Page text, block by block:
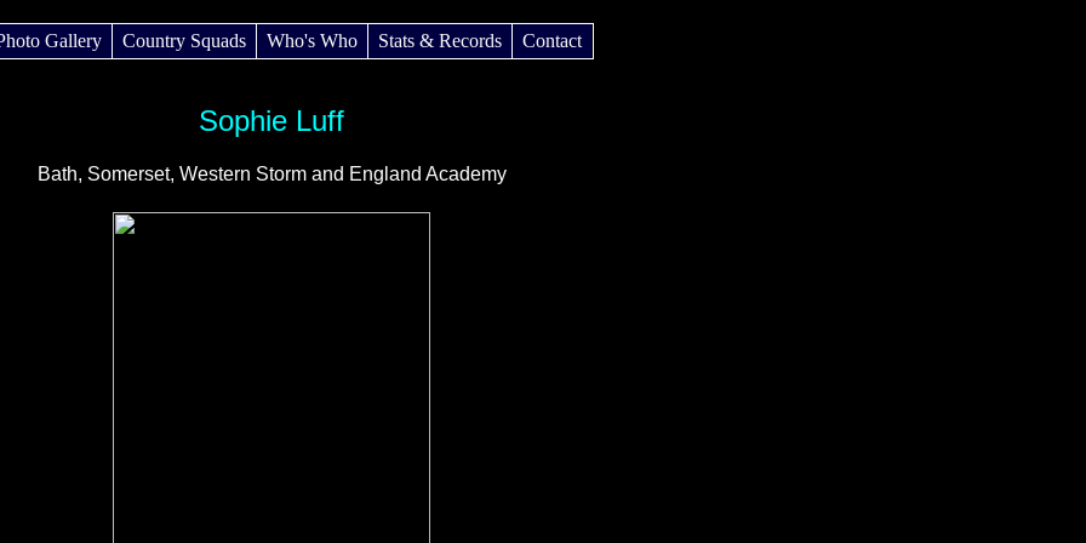
Gallery Country Squads Who's Who Stats & Records Contact
Sophie Luff
Bath, Somerset, Western Storm and England Academy